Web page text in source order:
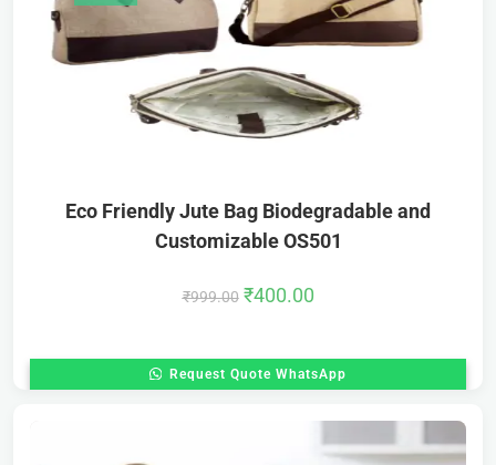
Eco Friendly Jute Bag Biodegradable and
Customizable OS501
₹999.00 ₹400.00
Request Quote WhatsApp